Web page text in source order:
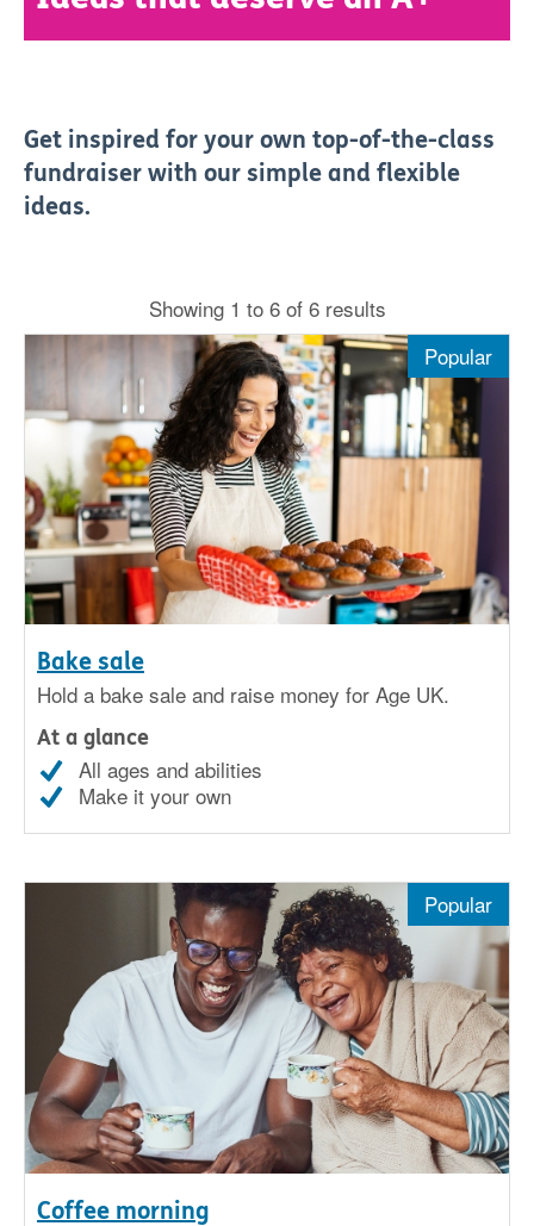
Get inspired for your own top-of-the-class
fundraiser with our simple and flexible
ideas.
Showing 1 to 6 of 6 results
Bake sale
Popular
Hold a bake sale and raise money for Age UK.
At a glance
All ages and abilities
Make it your own
Coffee morning
Popular